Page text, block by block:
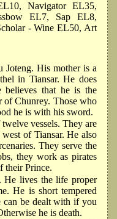
Navigator EL35,
EL7, Sap EL8,
- Wine EL50, Art
Joteng. His mother is a
in Tiansar. He does
that he is the
of Chunrey. Those who
he is with his sword.
vessels. They are
of Tiansar. He also
They serve the
they work as pirates
their Prince.
lives the life proper
He is short tempered
be dealt with if you
he is death.